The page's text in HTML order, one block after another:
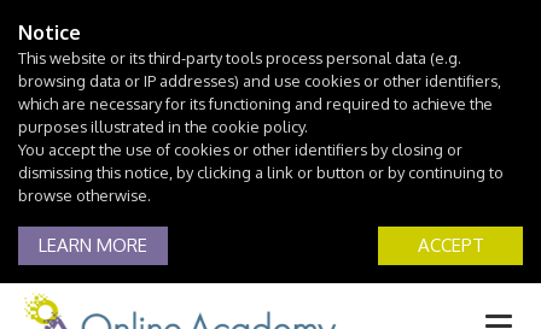
Notice
This website or its third-party tools process personal data (e.g.
browsing data or IP addresses) and use cookies or other identifiers,
which are necessary for its functioning and required to achieve the
purposes illustrated in the cookie policy.
You accept the use of cookies or other identifiers by closing or
dismissing this notice, by clicking a link or button or by continuing to
browse otherwise.
LEARN MORE ACCEPT